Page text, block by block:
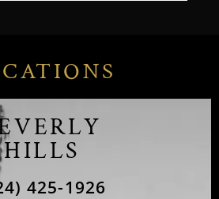
HILLS
425-1926